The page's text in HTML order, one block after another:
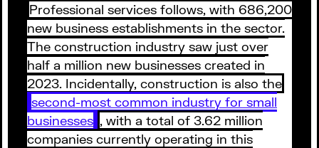
Professional services follows, with 686,200
new business establishments in the sector.
The construction industry saw just over
half a million new businesses created in
2023. Incidentally, construction is also the
second-most common industry for small
businesses , with a total of 3.62 million
companies currently operating in this